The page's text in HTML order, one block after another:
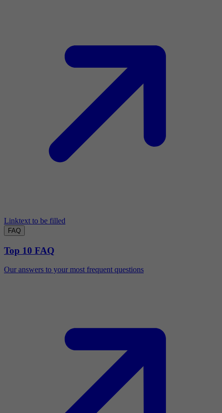
Linktext to be filled
FAQ
Top 10 FAQ
Our answers to your most frequent questions